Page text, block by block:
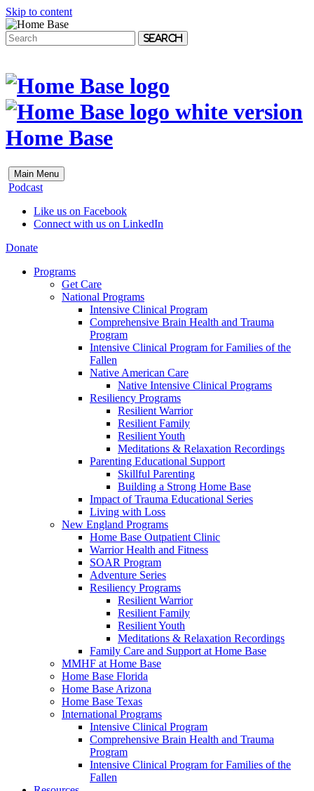
Skip to content
Search
Home Base
Main Menu
Podcast
Like us on Facebook
Connect with us on LinkedIn
Donate
Programs
Get Care
National Programs
Intensive Clinical Program
Comprehensive Brain Health and Trauma
Program
Intensive Clinical Program for Families of the
Fallen
Native American Care
Native Intensive Clinical Programs
Resiliency Programs
Resilient Warrior
Resilient Family
Resilient Youth
Meditations & Relaxation Recordings
Parenting Educational Support
Skillful Parenting
Building a Strong Home Base
Impact of Trauma Educational Series
Living with Loss
New England Programs
Home Base Outpatient Clinic
Warrior Health and Fitness
SOAR Program
Adventure Series
Resiliency Programs
Resilient Warrior
Resilient Family
Resilient Youth
Meditations & Relaxation Recordings
Family Care and Support at Home Base
MMHF at Home Base
Home Base Florida
Home Base Arizona
Home Base Texas
International Programs
Intensive Clinical Program
Comprehensive Brain Health and Trauma
Program
Intensive Clinical Program for Families of the
Fallen